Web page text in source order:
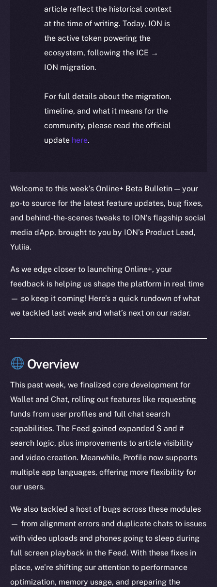
article reflect the historical context
at the time of writing. Today, ION is
the active token powering the
ecosystem, following the ICE →
ION migration.
For full details about the migration,
timeline, and what it means for the
community, please read the official
update here.
Welcome to this week’s Online+ Beta Bulletin — your
go-to source for the latest feature updates, bug fixes,
and behind-the-scenes tweaks to ION’s flagship social
media dApp, brought to you by ION’s Product Lead,
Yuliia.
As we edge closer to launching Online+, your
feedback is helping us shape the platform in real time
— so keep it coming! Here’s a quick rundown of what
we tackled last week and what’s next on our radar.
Overview
This past week, we finalized core development for
Wallet and Chat, rolling out features like requesting
funds from user profiles and full chat search
capabilities. The Feed gained expanded $ and #
search logic, plus improvements to article visibility
and video creation. Meanwhile, Profile now supports
multiple app languages, offering more flexibility for
our users.
We also tackled a host of bugs across these modules
— from alignment errors and duplicate chats to issues
with video uploads and phones going to sleep during
full screen playback in the Feed. With these fixes in
place, we’re shifting our attention to performance
optimization, memory usage, and preparing the